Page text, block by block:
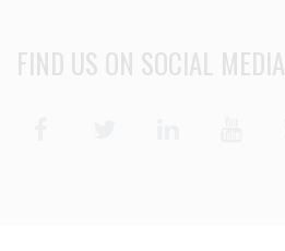
FIND US ON SOCIAL MEDIA